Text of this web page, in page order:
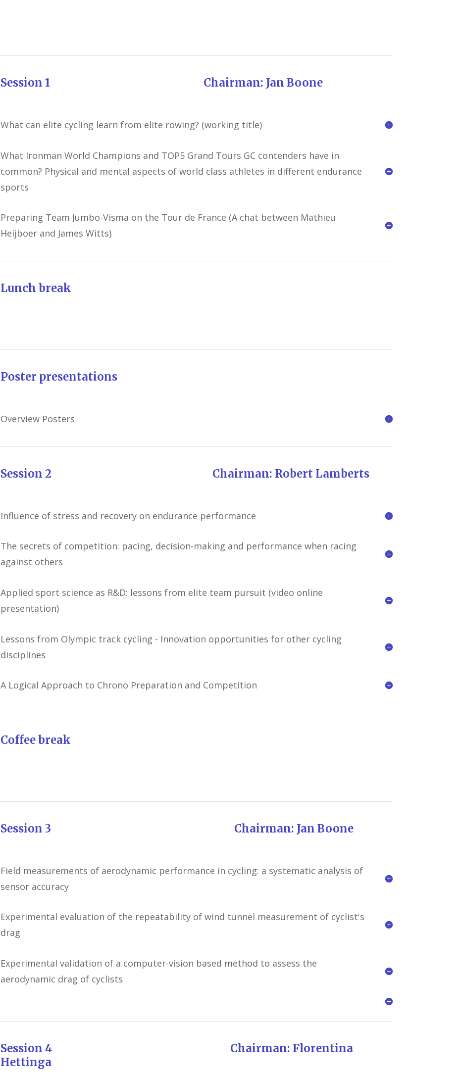
Session 1 Chairman: Jan Boone
What can elite cycling learn from elite rowing? (working title)
What Ironman World Champions and TOP5 Grand Tours GC contenders have in
common? Physical and mental aspects of world class athletes in different endurance
sports
Preparing Team Jumbo-Visma on the Tour de France (A chat between Mathieu
Heijboer and James Witts)
Lunch break
Poster presentations
Overview Posters
Session 2 Chairman: Robert Lamberts
Influence of stress and recovery on endurance performance
The secrets of competition: pacing, decision-making and performance when racing
against others
Applied sport science as R&D: lessons from elite team pursuit (video online
presentation)
Lessons from Olympic track cycling - Innovation opportunities for other cycling
disciplines
A Logical Approach to Chrono Preparation and Competition
Coffee break
Session 3 Chairman: Jan Boone
Field measurements of aerodynamic performance in cycling: a systematic analysis of
sensor accuracy
Experimental evaluation of the repeatability of wind tunnel measurement of cyclist's
drag
Experimental validation of a computer-vision based method to assess the
aerodynamic drag of cyclists
Session 4 Chairman: Florentina
Hettinga